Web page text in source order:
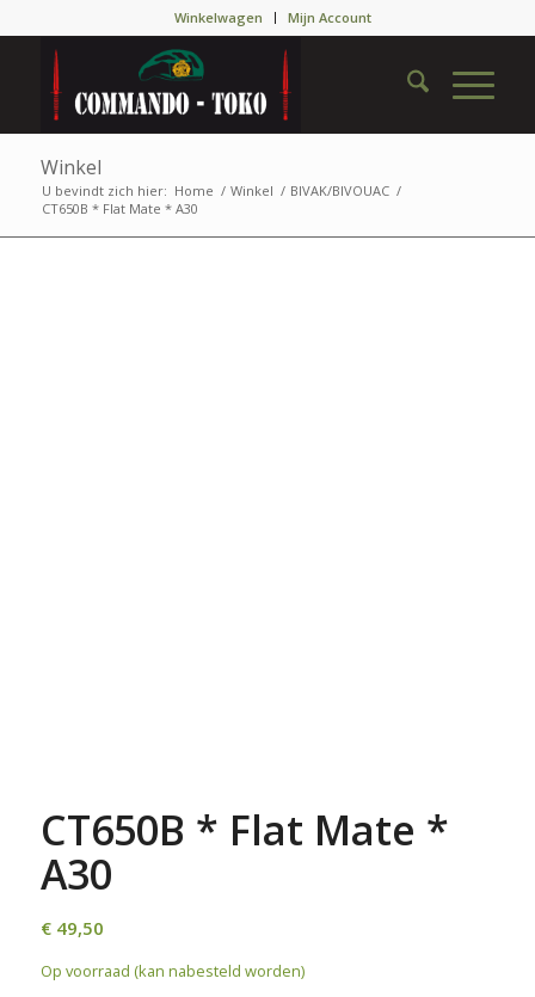
Winkelwagen Mijn Account
Winkel
U bevindt zich hier: Home / Winkel / BIVAK/BIVOUAC /
CT650B * Flat Mate * A30
CT650B * Flat Mate *
A30
€49,50
Op voorraad (kan nabesteld worden)